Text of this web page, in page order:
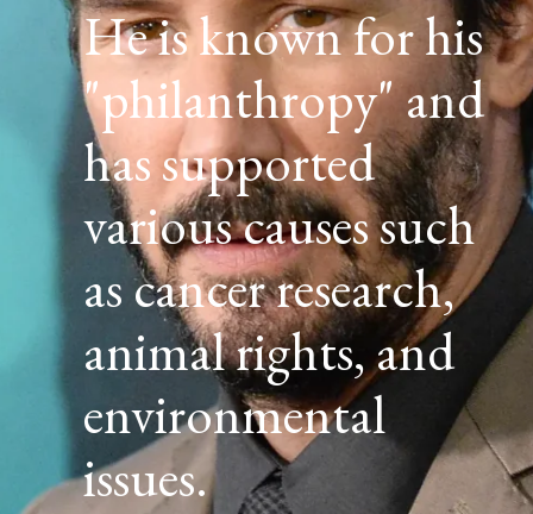
He is known for his
"philanthropy" and
has supported
various causes such
as cancer research,
animal rights, and
environmental
issues.